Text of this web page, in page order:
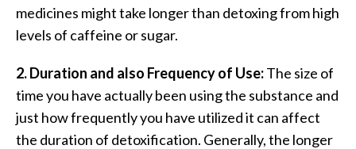
medicines might take longer than detoxing from high
levels of caffeine or sugar.
2. Duration and also Frequency of Use:The size of
time you have actually been using the substance and
just how frequently you have utilized it can affect
the duration of detoxification. Generally, the longer